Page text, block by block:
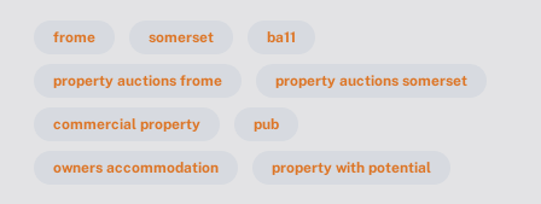
frome somerset ba11
property auctions frome property auctions somerset
commercial property pub
owners accommodation property with potential